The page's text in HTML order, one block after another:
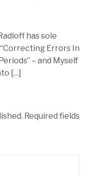
has sole
Errors In
– and Myself
[…]
Required fields